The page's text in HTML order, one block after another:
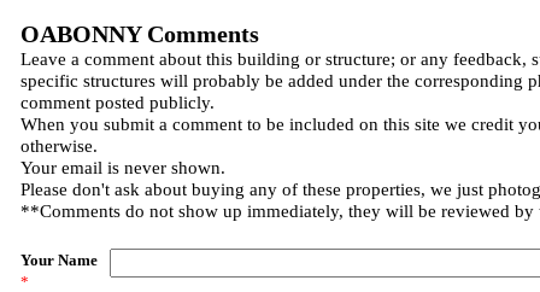
OABONNY Comments
Leave a comment about this building or structure; or any feedback,
specific structures will probably be added under the corresponding
comment posted publicly.
When you submit a comment to be included on this site we credit
otherwise.
Your email is never shown.
Please don't ask about buying any of these properties, we just
**Comments do not show up immediately, they will be reviewed by
Your Name
*